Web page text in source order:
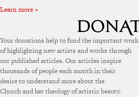
Learn more »
Your donations help to fund the important work
of highlighting new artists and works through
our published articles. Our articles inspire
thousands of people each month in their
desire to understand more about the
Church and her theology of artistic beauty.